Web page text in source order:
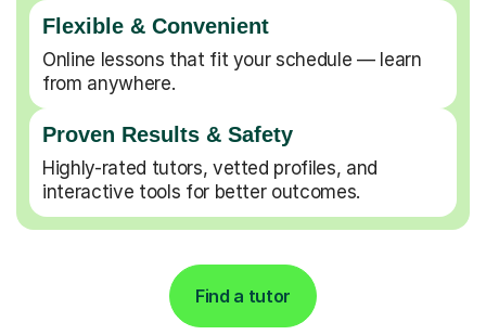
Flexible & Convenient
Online lessons that fit your schedule — learn
from anywhere.
Proven Results & Safety
Highly-rated tutors, vetted profiles, and
interactive tools for better outcomes.
Find a tutor